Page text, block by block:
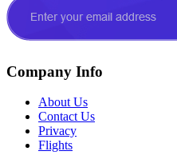
Company Info
About Us
Contact Us
Privacy
Flights